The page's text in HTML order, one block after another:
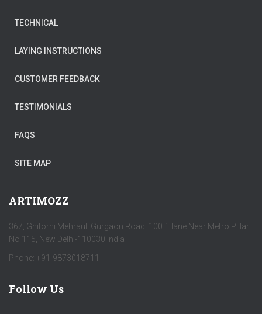
TECHNICAL
LAYING INSTRUCTIONS
CUSTOMER FEEDBACK
TESTIMONIALS
FAQS
SITE MAP
ARTIMOZZ
367, Ghitorni Mehrauli Gurgaon Road 100 ft lane Near Metro Pillar
No 115, New Delhi-110030 India
Phone: +91-9873018711
Follow Us